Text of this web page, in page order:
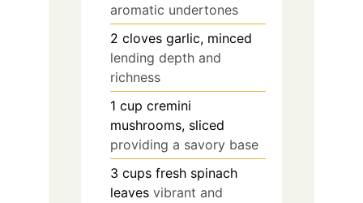
aromatic undertones
2 cloves garlic, minced
lending depth and
richness
1 cup cremini
mushrooms, sliced
providing a savory base
3 cups fresh spinach
leaves vibrant and